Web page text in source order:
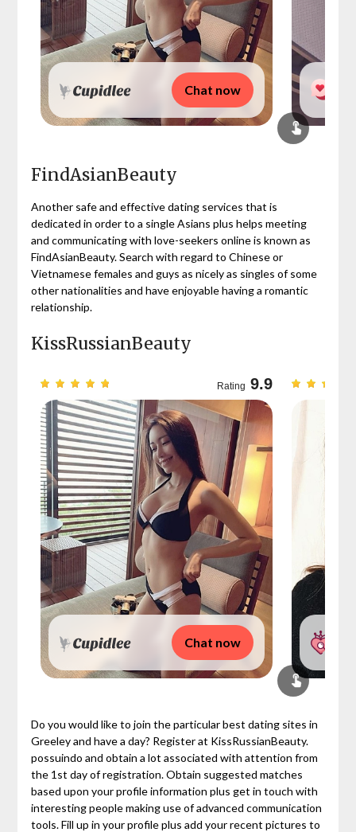
Chat now
FindAsianBeauty
Another safe and effective dating services that is
dedicated in order to a single Asians plus helps meeting
and communicating with love-seekers online is known as
FindAsianBeauty. Search with regard to Chinese or
Vietnamese females and guys as nicely as singles of some
other nationalities and have enjoyable having a romantic
relationship.
KissRussianBeauty
Rating 9.9
Chat now
Do you would like to join the particular best dating sites in
Greeley and have a day? Register at KissRussianBeauty.
possuindo and obtain a lot associated with attention from
the 1st day of registration. Obtain suggested matches
based upon your profile information plus get in touch with
interesting people making use of advanced communication
tools. Fill up in your profile plus add your recent pictures to